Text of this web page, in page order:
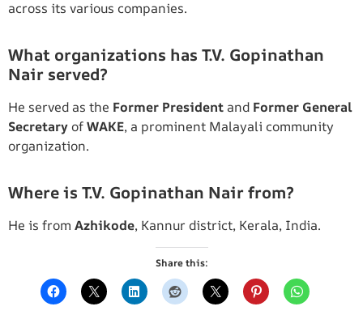
across its various companies.
What organizations has T.V. Gopinathan
Nair served?
He served as the Former President and Former General
Secretary ofWAKE, a prominent Malayali community
organization.
Where is T.V. Gopinathan Nair from?
He is from Azhikode, Kannur district, Kerala, India.
Share this: